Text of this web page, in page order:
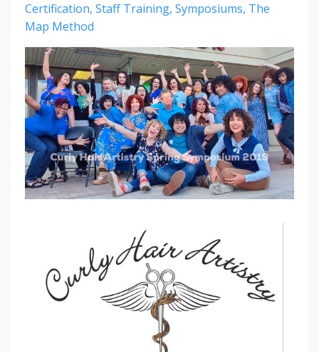
Certification Staff Training Symposiums The
Map Method